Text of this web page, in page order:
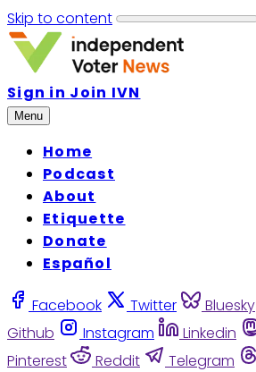
Skip to content
Sign in Join IVN
Menu
Home
Podcast
About
Etiquette
Donate
Español
Facebook Twitter Bluesky
Github
Instagram Linkedin
Pinterest
Reddit Telegram